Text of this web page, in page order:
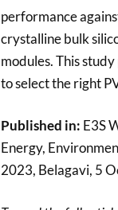
performance
crystalline bulk
modules. This
to select the right
Published in: E3S
Energy,
2023, Belagavi, 5